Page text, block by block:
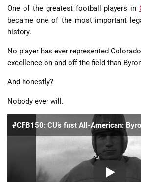
One of the greatest football players in
became one of the most important
history.
No player has ever represented
excellence on and off the field than
And honestly?
Nobody ever will.
#CFB150: CU’s first All-American: